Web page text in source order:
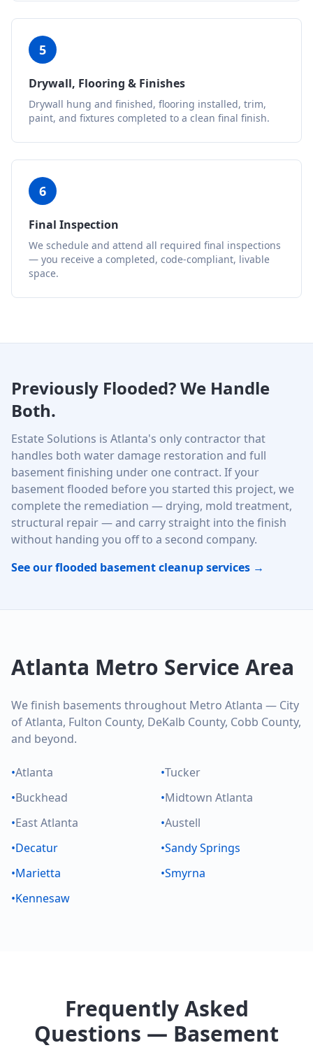
5
Drywall, Flooring & Finishes
Drywall hung and finished, flooring installed, trim,
paint, and fixtures completed to a clean final finish.
6
Final Inspection
We schedule and attend all required final inspections
— you receive a completed, code-compliant, livable
space.
Previously Flooded? We Handle
Both.
Estate Solutions is Atlanta's only contractor that
handles both water damage restoration and full
basement finishing under one contract. If your
basement flooded before you started this project, we
complete the remediation — drying, mold treatment,
structural repair — and carry straight into the finish
without handing you off to a second company.
See our flooded basement cleanup services →
Atlanta Metro Service Area
We finish basements throughout Metro Atlanta — City
of Atlanta, Fulton County, DeKalb County, Cobb County,
and beyond.
•Atlanta •Tucker
•Buckhead •Midtown Atlanta
•East Atlanta •Austell
•Decatur •Sandy Springs
•Marietta •Smyrna
•Kennesaw
Frequently Asked
Questions — Basement